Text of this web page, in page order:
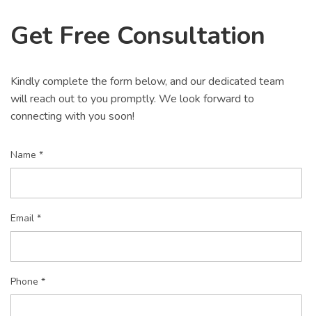
Get Free Consultation
Kindly complete the form below, and our dedicated team
will reach out to you promptly. We look forward to
connecting with you soon!
Name *
Email *
Phone *